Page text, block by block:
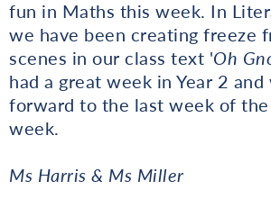
fun in Maths this week. In
we have been creating freeze
scenes in our class text 'Oh
had a great week in Year 2
forward to the last week of the
week.
Ms Harris & Ms Miller